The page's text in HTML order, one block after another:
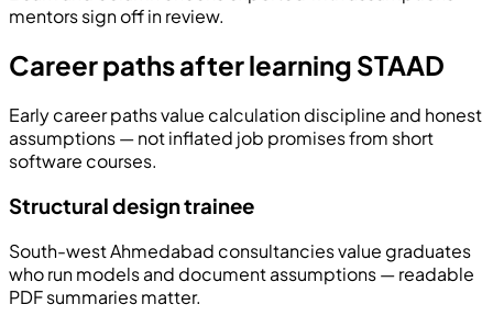
mentors sign off in review.
Career paths after learning STAAD
Early career paths value calculation discipline and honest
assumptions — not inflated job promises from short
software courses.
Structural design trainee
South-west Ahmedabad consultancies value graduates
who run models and document assumptions — readable
PDF summaries matter.